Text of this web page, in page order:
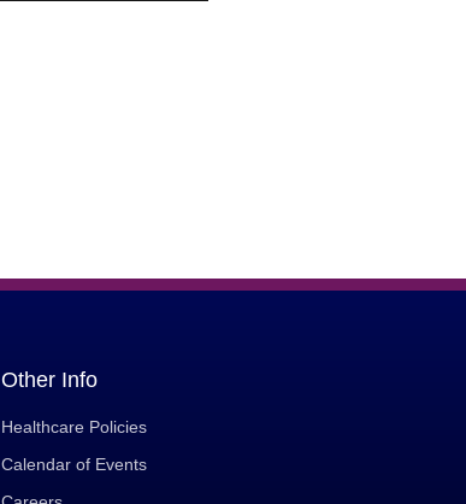
Other Info
Healthcare Policies
Calendar of Events